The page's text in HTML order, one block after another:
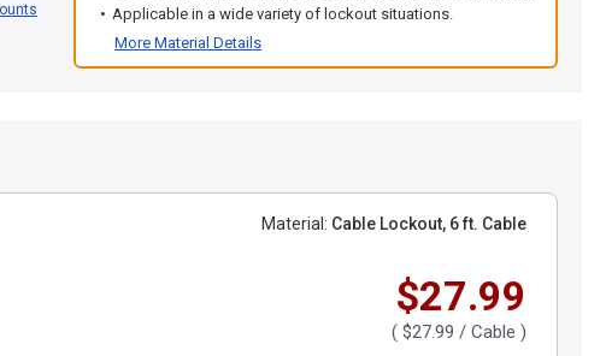
Applicable in a wide variety of lockout situations.
More Material Details
Material: Cable Lockout, 6 ft. Cable
$27.99
( $27.99 / Cable )